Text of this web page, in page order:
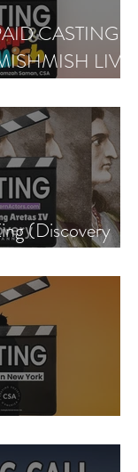
CASTING —
LIVE
(Discovery